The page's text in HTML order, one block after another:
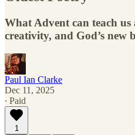
What Advent can teach us
creativity, and God’s new
Paul Ian Clarke
Dec 11, 2025
∙ Paid
1